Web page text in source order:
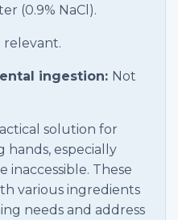
(0.9% NaCl).
relevant.
ingestion: Not
solution for
hands, especially
inaccessible. These
various ingredients
needs and address